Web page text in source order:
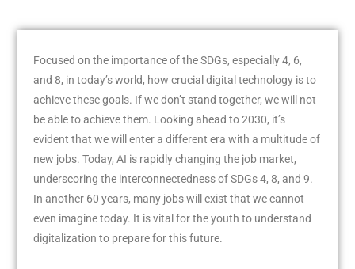
Focused on the importance of the SDGs, especially 4, 6,
and 8, in today’s world, how crucial digital technology is to
achieve these goals. If we don’t stand together, we will not
be able to achieve them. Looking ahead to 2030, it’s
evident that we will enter a different era with a multitude of
new jobs. Today, AI is rapidly changing the job market,
underscoring the interconnectedness of SDGs 4, 8, and 9.
In another 60 years, many jobs will exist that we cannot
even imagine today. It is vital for the youth to understand
digitalization to prepare for this future.